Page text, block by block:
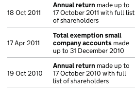
18 Oct 2011
Annual return made up to
17 October 2011 with full list
of shareholders
17 Apr 2011
Total exemption small
company accounts made
up to 31 December 2010
19 Oct 2010
Annual return made up to
17 October 2010 with full
list of shareholders